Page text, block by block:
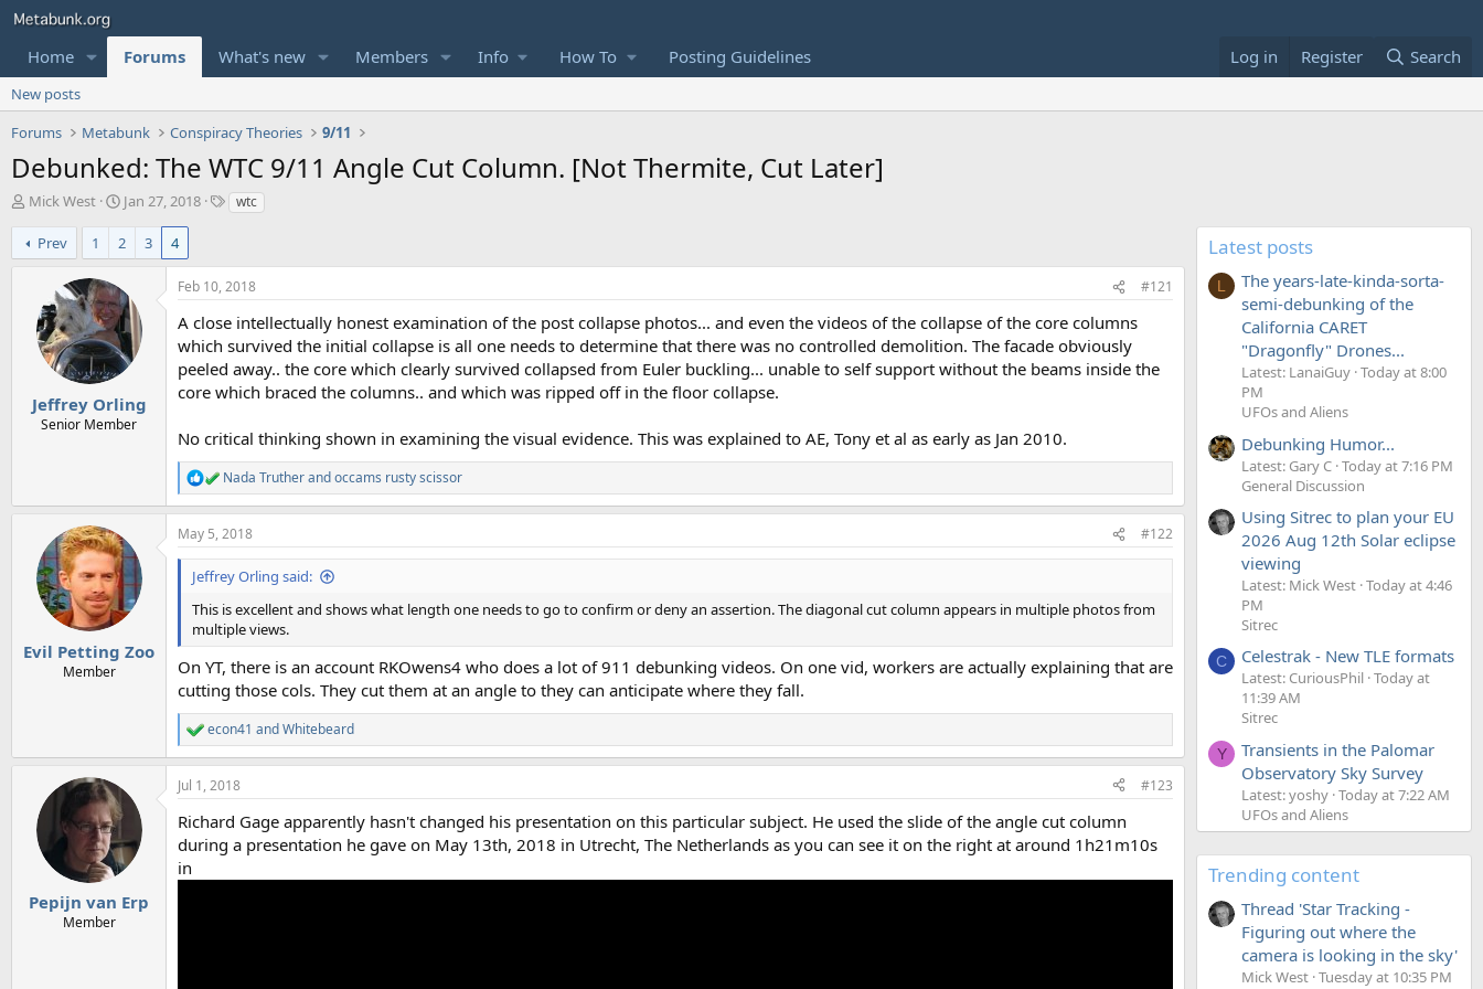
Home Forums What's new Members Info How To Posting Guidelines Log in Register Search
New posts
Forums
Metabunk Conspiracy Theories 9/11
Debunked: The WTC 9/11 Angle Cut Column. [Not Thermite, Cut Later]
T
r
e
e
Mick West
S
a
r
d
a
t
e
Jan 27, 2018
Twtc
Prev 1 2 3 4
Jeffrey Orling
Senior Member
Feb 10, 2018 #121
A close intellectually honest examination of the post collapse photos... and even the videos of the collapse of the core columns
which survived the initial collapse is all one needs to determine that there was no controlled demolition. The facade obviously
peeled away.. the core which clearly survived collapsed from Euler buckling... unable to self support without the beams inside the
core which braced the columns.. and which was ripped off in the floor collapse.
No critical thinking shown in examining the visual evidence. This was explained to AE, Tony et al as early as Jan 2010.
R
e
a
c
t
o
n
:
Nada Trutherandoccams rusty scissor
Evil Petting Zoo
Member
May 5, 2018 #122
Jeffrey Orling said:
This is excellent and shows what length one needs to go to confirm or deny an assertion. The diagonal cut column appears in multiple photos from
multiple views.
On YT, there is an account RKOwens4 who does a lot of 911 debunking videos. On one vid, workers are actually explaining that are
cutting those cols. They cut them at an angle to they can anticipate where they fall.
R
e
a
c
i
o
s
econ41 andWhitebeard
Pepijn van Erp
Member
Jul 1, 2018 #123
Richard Gage apparently hasn't changed his presentation on this particular subject. He used the slide of the angle cut column
during a presentation he gave on May 13th, 2018 in Utrecht, The Netherlands as you can see it on the right at around 1h21m10s
in
Latest posts
L
The years-late-kinda-sorta-
semi-debunking of the
California CARET
"Dragonfly" Drones...
Latest: LanaiGuy Today at 8:00
PM
UFOs and Aliens
Debunking Humor...
Latest: Gary C Today at 7:16 PM
General Discussion
Using Sitrec to plan your EU
2026 Aug 12th Solar eclipse
viewing
Latest: Mick West Today at 4:46
PM
Sitrec
C Celestrak - New TLE formats
Latest: CuriousPhil Today at
11:39 AM
Sitrec
Y
Transients in the Palomar
Observatory Sky Survey
Latest: yoshy Today at 7:22 AM
UFOs and Aliens
Trending content
Thread 'Star Tracking -
Figuring out where the
camera is looking in the sky'
Mick West Tuesday at 10:35 PM